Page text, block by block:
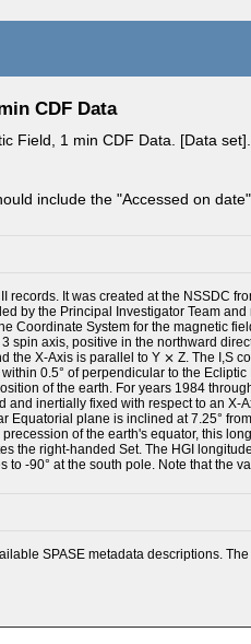
CDF Data
Field, 1 min CDF Data. [Data
include the "Accessed on
It was created at the NSSDC
by the Principal Investigator Team
Coordinate System for the magnetic
spin axis, positive in the northward
X-Axis is parallel to Y ⨯ Z. The I,S
0.5° of perpendicular to the
of the earth. For years 1984
inertially fixed with respect to an X-
plane is inclined at 7.25°
of the earth's equator, this
the right-handed Set. The HGI
-90° at the south pole. Note that the
SPASE metadata descriptions.